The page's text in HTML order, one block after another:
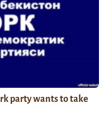
party wants to take